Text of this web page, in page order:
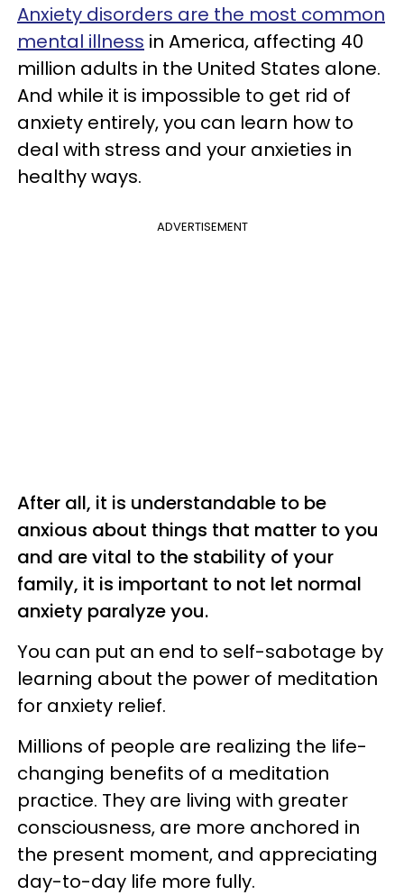
Anxiety disorders are the most common
mental illness in America, affecting 40
million adults in the United States alone.
And while it is impossible to get rid of
anxiety entirely, you can learn how to
deal with stress and your anxieties in
healthy ways.
ADVERTISEMENT
After all, it is understandable to be
anxious about things that matter to you
and are vital to the stability of your
family, it is important to not let normal
anxiety paralyze you.
You can put an end to self-sabotage by
learning about the power of meditation
for anxiety relief.
Millions of people are realizing the life-
changing benefits of a meditation
practice. They are living with greater
consciousness, are more anchored in
the present moment, and appreciating
day-to-day life more fully.